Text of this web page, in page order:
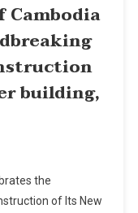
Cambodia
building,
the
of Its New